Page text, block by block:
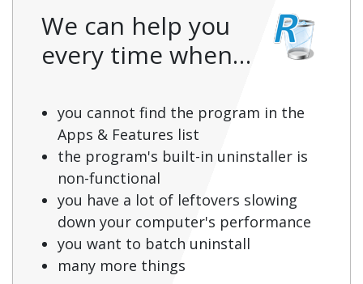
We can help you
every time when…
you cannot find the program in the
Apps & Features list
the program's built-in uninstaller is
non-functional
you have a lot of leftovers slowing
down your computer's performance
you want to batch uninstall
many more things